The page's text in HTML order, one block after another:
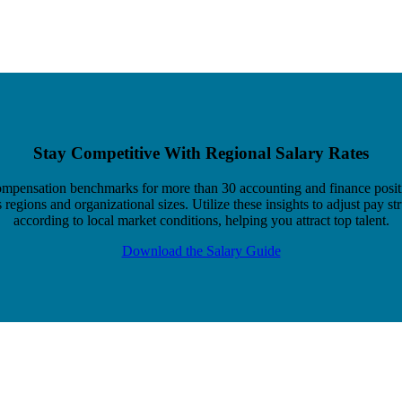
Stay Competitive With Regional Salary Rates
benchmarks for more than 30 accounting and finance
regions and organizational sizes. Utilize these insights to adjust pay
according to local market conditions, helping you attract top talent.
Download the Salary Guide